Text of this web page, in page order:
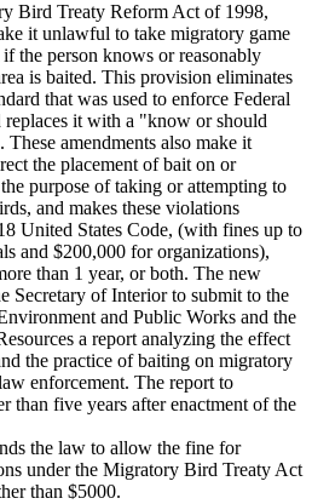
Bird Treaty Reform Act of 1998,
it unlawful to take migratory game
the person knows or reasonably
is baited. This provision eliminates
that was used to enforce Federal
replaces it with a "know or should
amendments also make it
the placement of bait on or
purpose of taking or attempting to
and makes these violations
United States Code, (with fines up to
and $200,000 for organizations),
than 1 year, or both. The new
Secretary of Interior to submit to the
and Public Works and the
a report analyzing the effect
the practice of baiting on migratory
enforcement. The report to
than five years after enactment of the
the law to allow the fine for
under the Migratory Bird Treaty Act
than $5000.